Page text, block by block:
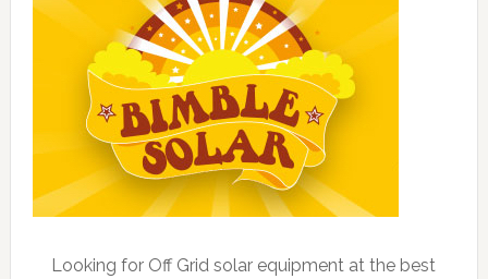
Looking for Off Grid solar equipment at the best